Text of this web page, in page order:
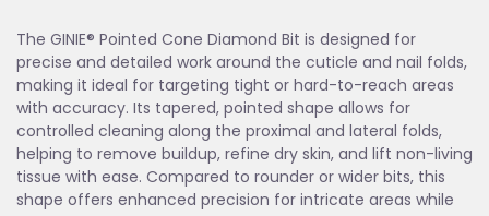
The GINIE® Pointed Cone Diamond Bit is designed for
precise and detailed work around the cuticle and nail folds,
making it ideal for targeting tight or hard-to-reach areas
with accuracy. Its tapered, pointed shape allows for
controlled cleaning along the proximal and lateral folds,
helping to remove buildup, refine dry skin, and lift non-living
tissue with ease. Compared to rounder or wider bits, this
shape offers enhanced precision for intricate areas while